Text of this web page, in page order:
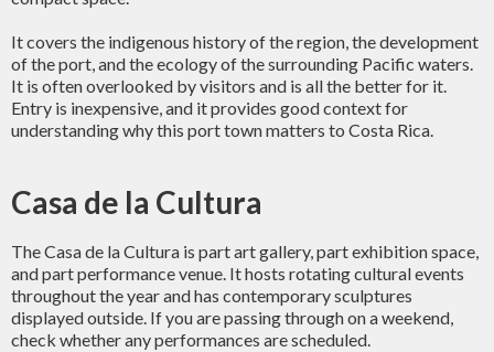
It covers the indigenous history of the region, the development
of the port, and the ecology of the surrounding Pacific waters.
It is often overlooked by visitors and is all the better for it.
Entry is inexpensive, and it provides good context for
understanding why this port town matters to Costa Rica.
Casa de la Cultura
The Casa de la Cultura is part art gallery, part exhibition space,
and part performance venue. It hosts rotating cultural events
throughout the year and has contemporary sculptures
displayed outside. If you are passing through on a weekend,
check whether any performances are scheduled.